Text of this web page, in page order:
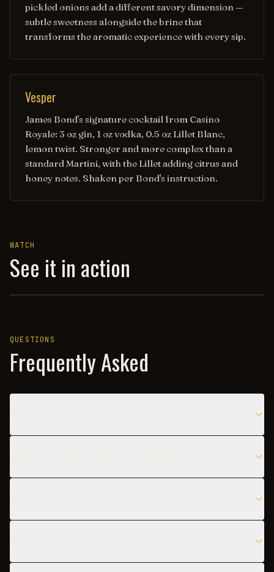
pickled onions add a different savory dimension —
subtle sweetness alongside the brine that
transforms the aromatic experience with every sip.
Vesper
James Bond's signature cocktail from Casino
Royale: 3 oz gin, 1 oz vodka, 0.5 oz Lillet Blanc,
lemon twist. Stronger and more complex than a
standard Martini, with the Lillet adding citrus and
honey notes. Shaken per Bond's instruction.
WATCH
See it in action
QUESTIONS
Frequently Asked